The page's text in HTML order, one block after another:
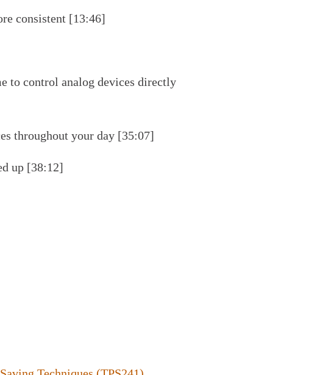
consistent [13:46]
to control analog devices directly
throughout your day [35:07]
up [38:12]